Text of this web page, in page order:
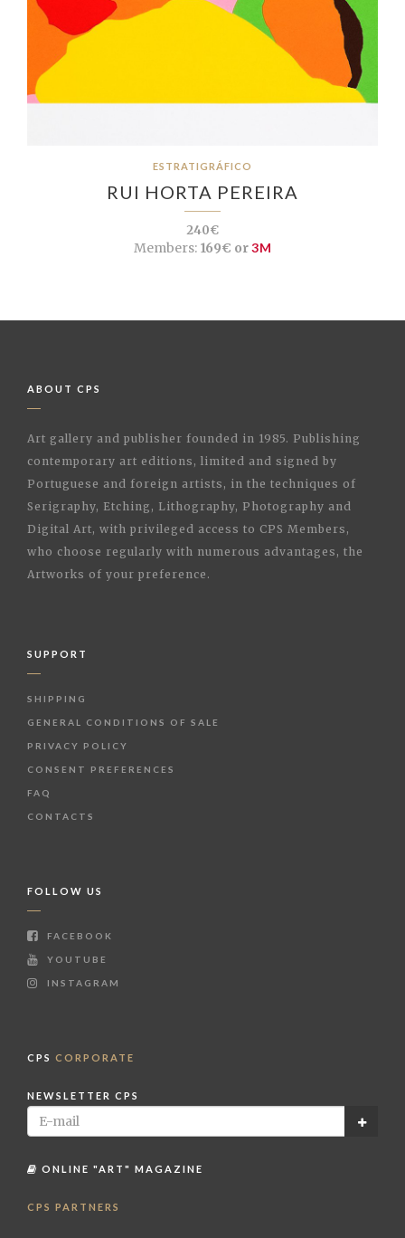
ESTRATIGRÁFICO
RUI HORTA PEREIRA
240€
Members:169€ or3M
ABOUT CPS
Art gallery and publisher founded in 1985. Publishing
contemporary art editions, limited and signed by
Portuguese and foreign artists, in the techniques of
Serigraphy, Etching, Lithography, Photography and
Digital Art, with privileged access to CPS Members,
who choose regularly with numerous advantages, the
Artworks of your preference.
SUPPORT
SHIPPING
GENERAL CONDITIONS OF SALE
PRIVACY POLICY
CONSENT PREFERENCES
FAQ
CONTACTS
FOLLOW US
FACEBOOK
YOUTUBE
INSTAGRAM
CPS CORPORATE
NEWSLETTER CPS
ONLINE "ART" MAGAZINE
CPS PARTNERS